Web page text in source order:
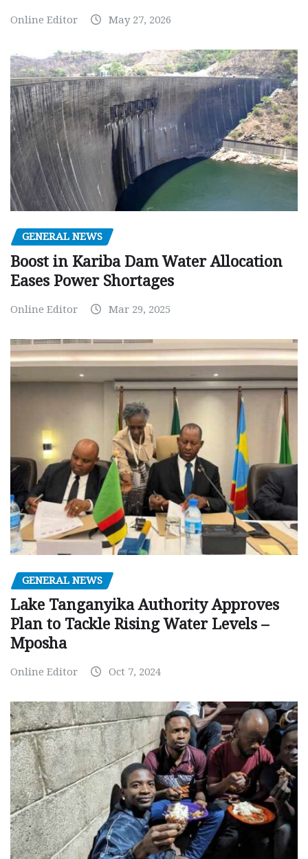
Online Editor May 27, 2026
GENERAL NEWS
Boost in Kariba Dam Water Allocation
Eases Power Shortages
Online Editor Mar 29, 2025
GENERAL NEWS
Lake Tanganyika Authority Approves
Plan to Tackle Rising Water Levels –
Mposha
Online Editor Oct 7, 2024